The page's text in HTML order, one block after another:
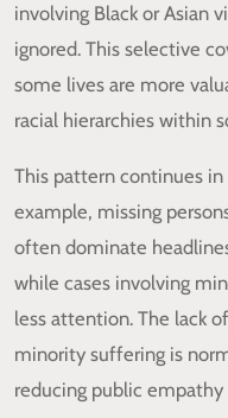
involving Black or Asian
ignored. This selective
some lives are more
racial hierarchies within
This pattern continues
example, missing
often dominate
while cases involving
less attention. The lack
minority suffering is
reducing public empathy